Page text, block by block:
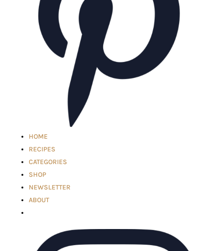
HOME
RECIPES
CATEGORIES
SHOP
NEWSLETTER
ABOUT